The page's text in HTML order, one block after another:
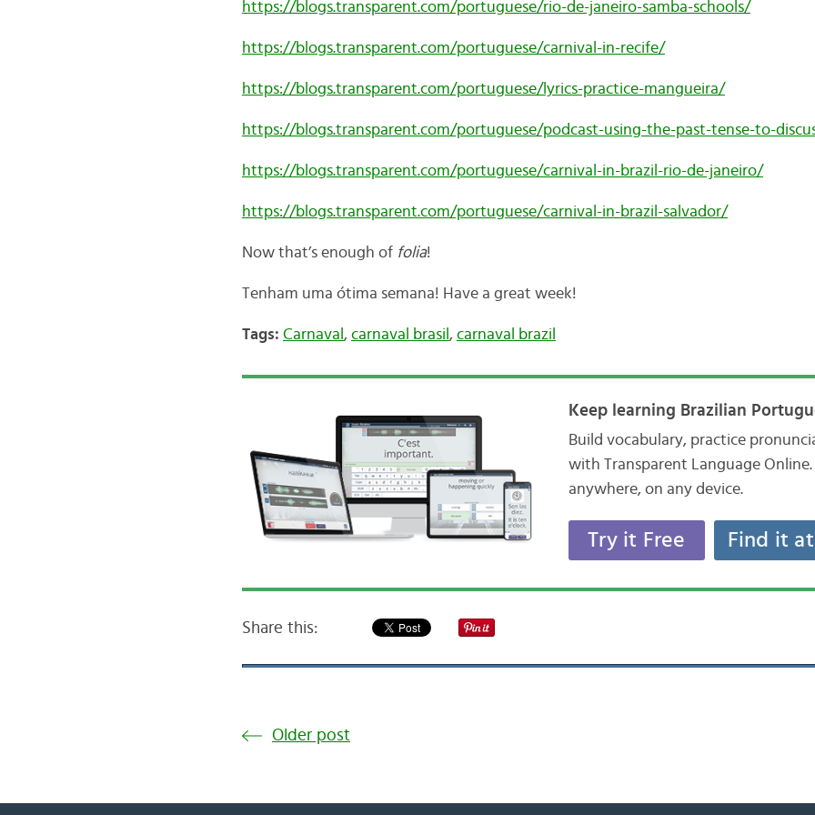
https://blogs.transparent.com/portuguese/rio-de-janeiro-samba-schools/
https://blogs.transparent.com/portuguese/carnival-in-recife/
https://blogs.transparent.com/portuguese/lyrics-practice-mangueira/
https://blogs.transparent.com/portuguese/podcast-using-the-past-tense-to-
https://blogs.transparent.com/portuguese/carnival-in-brazil-rio-de-janeiro/
https://blogs.transparent.com/portuguese/carnival-in-brazil-salvador/
Now that’s enough offolia!
Tenham uma ótima semana! Have a great week!
Tags: Carnaval , carnaval brasil , carnaval brazil
Keep learning Brazilian
Build vocabulary, practice
with Transparent Language
anywhere, on any device.
Try it Free Find it
Share this:
Older post